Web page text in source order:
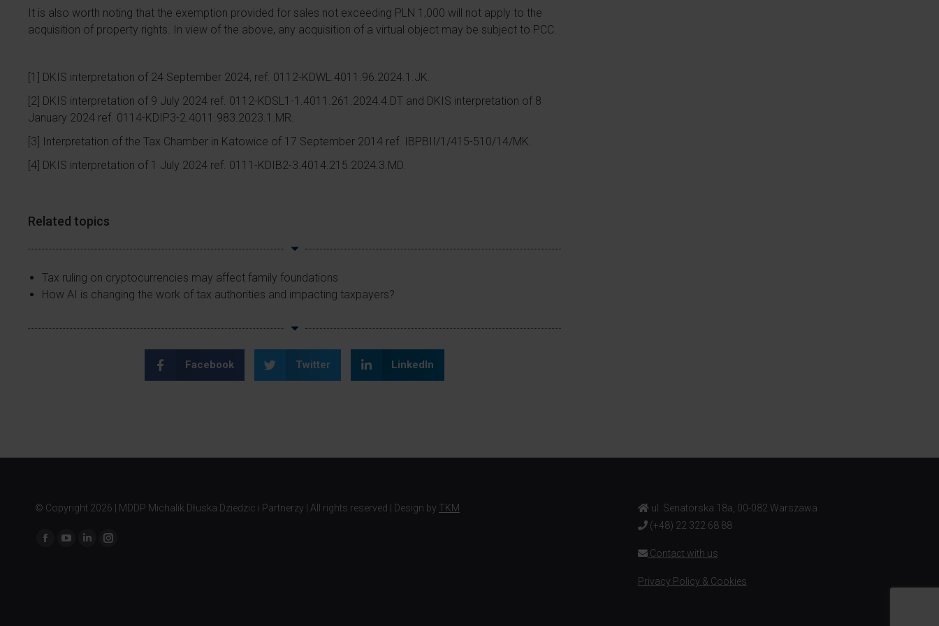
It is also worth noting that the exemption provided for sales not exceeding PLN 1,000 will not apply to the
acquisition of property rights. In view of the above, any acquisition of a virtual object may be subject to PCC.
[1] DKIS interpretation of 24 September 2024, ref. 0112-KDWL.4011.96.2024.1.JK.
[2] DKIS interpretation of 9 July 2024 ref. 0112-KDSL1-1.4011.261.2024.4.DT and DKIS interpretation of 8
January 2024 ref. 0114-KDIP3-2.4011.983.2023.1.MR.
[3] Interpretation of the Tax Chamber in Katowice of 17 September 2014 ref. IBPBII/1/415-510/14/MK.
[4] DKIS interpretation of 1 July 2024 ref. 0111-KDIB2-3.4014.215.2024.3.MD.
Related topics
Tax ruling on cryptocurrencies may affect family foundations
How AI is changing the work of tax authorities and impacting taxpayers?
Facebook Twitter LinkedIn
© Copyright 2026 | MDDP Michalik Dłuska Dziedzic i Partnerzy | All rights reserved | Design by TKM
Find us on:
ul. Senatorska 18a, 00-082 Warszawa
(+48) 22 322 68 88
Contact with us
Privacy Policy & Cookies